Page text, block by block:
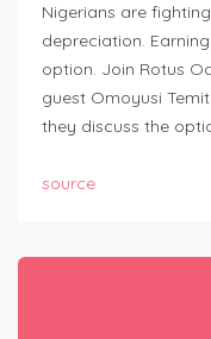
Nigerians are
depreciation.
option. Join Rotus
guest Omoyusi
they discuss the
source